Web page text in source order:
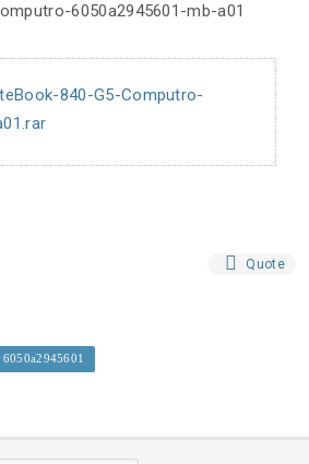
6050a2945601-mb-a01
840-G5-Computro-
Quote
6050a2945601